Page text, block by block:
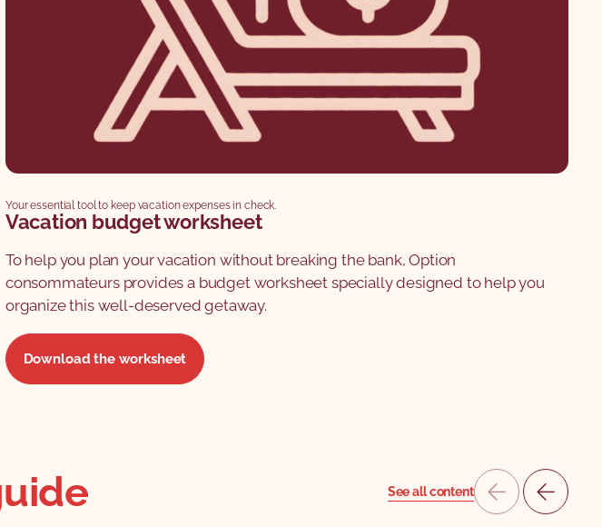
Your essential tool to keep vacation expenses in check.
Vacation budget worksheet
To help you plan your vacation without breaking the bank, Option
consommateurs provides a budget worksheet specially designed to help you
organize this well-deserved getaway.
Download the worksheet
See all content